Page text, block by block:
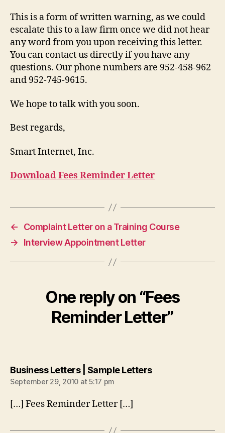
This is a form of written warning, as we could
escalate this to a law firm once we did not hear
any word from you upon receiving this letter.
You can contact us directly if you have any
questions. Our phone numbers are 952-458-962
and 952-745-9615.
We hope to talk with you soon.
Best regards,
Smart Internet, Inc.
Download Fees Reminder Letter
←
Complaint Letter on a Training Course
→
Interview Appointment Letter
One reply on “Fees
Reminder Letter”
Business Letters | Sample Letterssays:
September 29, 2010 at 5:17 pm
[…] Fees Reminder Letter […]